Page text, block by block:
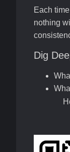
Each
nothing
Dig